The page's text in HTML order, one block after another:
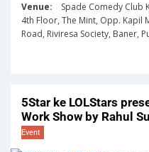
Venue: Spade Comedy Club
4th Floor, The Mint, Opp. Kapil
Road, Riviresa Society, Baner,
5Star ke LOLStars
Work Show by Rahul
Event